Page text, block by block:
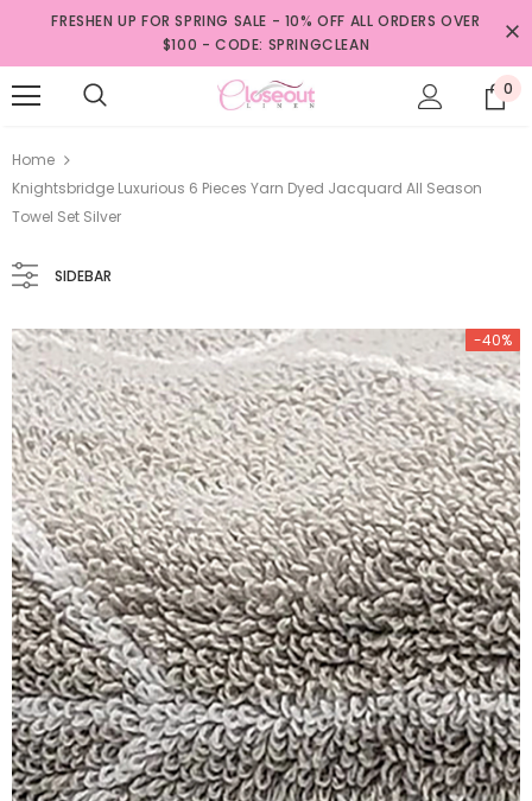
FRESHEN UP FOR SPRING SALE - 10% OFF ALL ORDERS OVER
$100 - CODE: SPRINGCLEAN
0
Home
Knightsbridge Luxurious 6 Pieces Yarn Dyed Jacquard All Season
Towel Set Silver
SIDEBAR
-40%